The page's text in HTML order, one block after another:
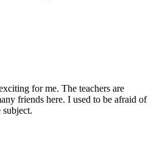
for me. The teachers are
friends here. I used to be afraid of